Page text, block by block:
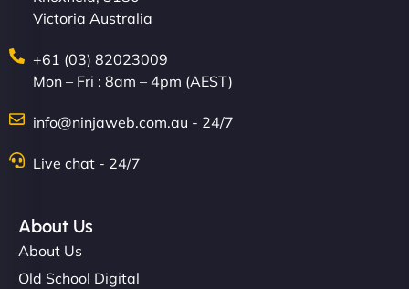
Ethan Brooks
"I’ve worked with a few hosting providers before,
but NinjaWeb really stands out. Their Node.js
Victoria Australia
+61 (03) 82023009
Mon – Fri : 8am – 4pm (AEST)
info@ninjaweb.com.au - 24/7
Live chat - 24/7
About Us
About Us
Old School Digital